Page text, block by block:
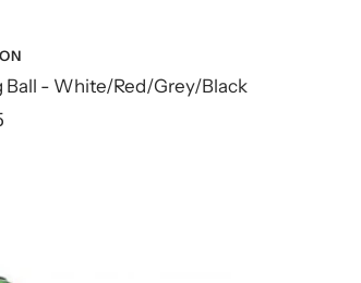
Ball - White/Red/Grey/Black
Red/Grey/Black